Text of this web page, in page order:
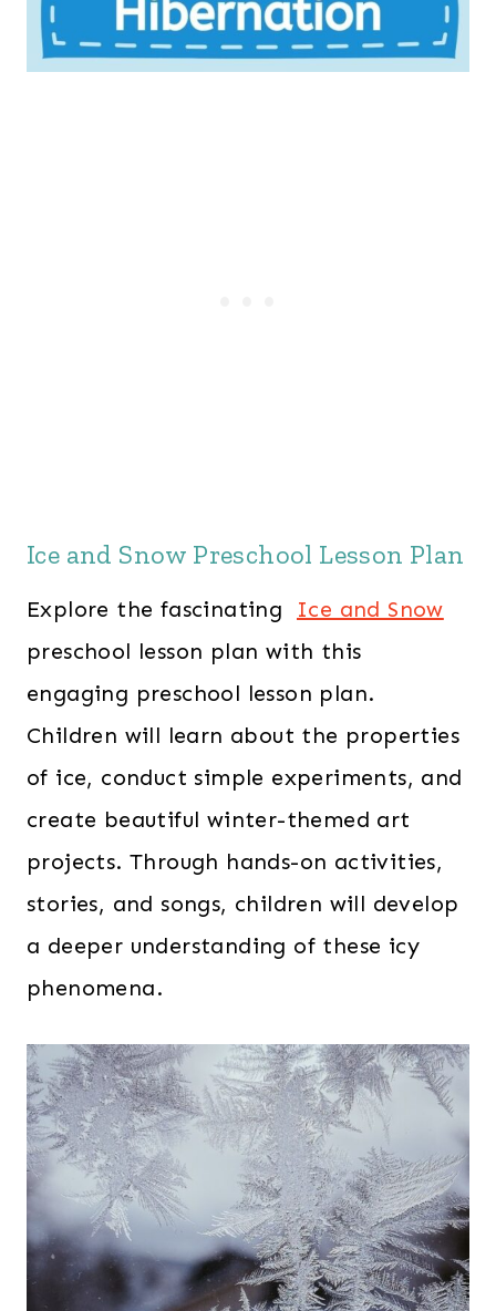
Ice and Snow Preschool Lesson Plan
Explore the fascinating Ice and Snow
preschool lesson plan with this
engaging preschool lesson plan.
Children will learn about the properties
of ice, conduct simple experiments, and
create beautiful winter-themed art
projects. Through hands-on activities,
stories, and songs, children will develop
a deeper understanding of these icy
phenomena.